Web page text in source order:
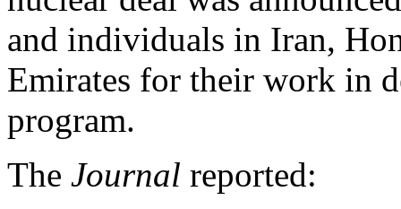
and individuals in Iran,
Emirates for their work in
program.
The Journal reported: